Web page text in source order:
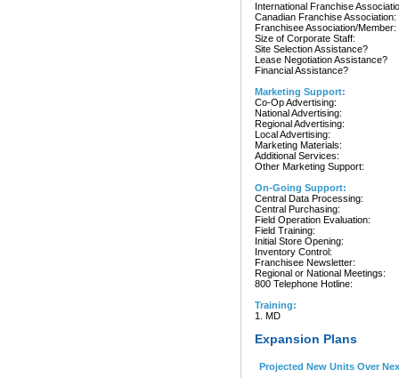
International Franchise
Canadian Franchise Association:
Franchisee Association/Member:
Size of Corporate Staff:
Site Selection Assistance?
Lease Negotiation Assistance?
Financial Assistance?
Marketing Support:
Co-Op Advertising:
National Advertising:
Regional Advertising:
Local Advertising:
Marketing Materials:
Additional Services:
Other Marketing Support:
On-Going Support:
Central Data Processing:
Central Purchasing:
Field Operation Evaluation:
Field Training:
Initial Store Opening:
Inventory Control:
Franchisee Newsletter:
Regional or National Meetings:
800 Telephone Hotline:
Training:
1. MD
Expansion Plans
Projected New Units Over